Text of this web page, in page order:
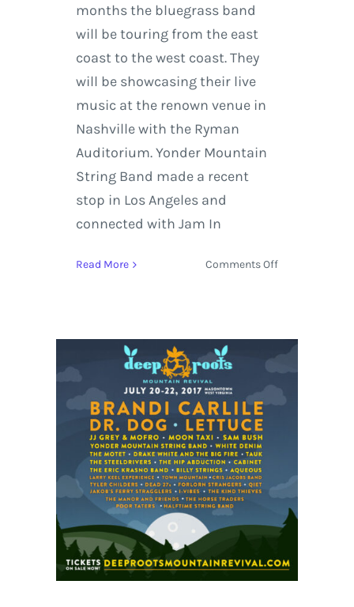
months the bluegrass band
will be touring from the east
coast to the west coast. They
will be showcasing their live
music at the renown venue in
Nashville with the Ryman
Auditorium. Yonder Mountain
String Band made a recent
stop in Los Angeles and
connected with Jam In
Read More Comments Offon
Band
Summer
Tour
Dates
with